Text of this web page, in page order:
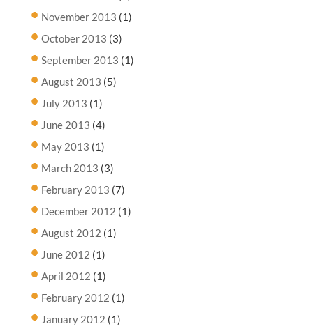
November 2013 (1)
October 2013 (3)
September 2013 (1)
August 2013 (5)
July 2013 (1)
June 2013 (4)
May 2013 (1)
March 2013 (3)
February 2013 (7)
December 2012 (1)
August 2012 (1)
June 2012 (1)
April 2012 (1)
February 2012 (1)
January 2012 (1)